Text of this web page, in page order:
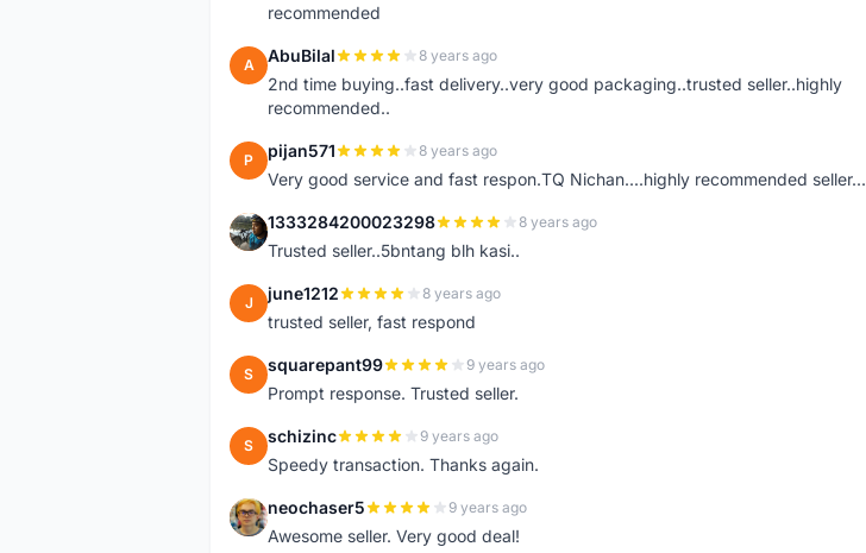
recommended
A AbuBilal 8 years ago
2nd time buying..fast delivery..very good packaging..trusted seller..highly
recommended..
P pijan571 8 years ago
Very good service and fast respon.TQ Nichan....highly recommended seller...
1 1333284200023298 8 years ago
Trusted seller..5bntang blh kasi..
J june1212 8 years ago
trusted seller, fast respond
S squarepant99 9 years ago
Prompt response. Trusted seller.
S schizinc 9 years ago
Speedy transaction. Thanks again.
N neochaser5 9 years ago
Awesome seller. Very good deal!